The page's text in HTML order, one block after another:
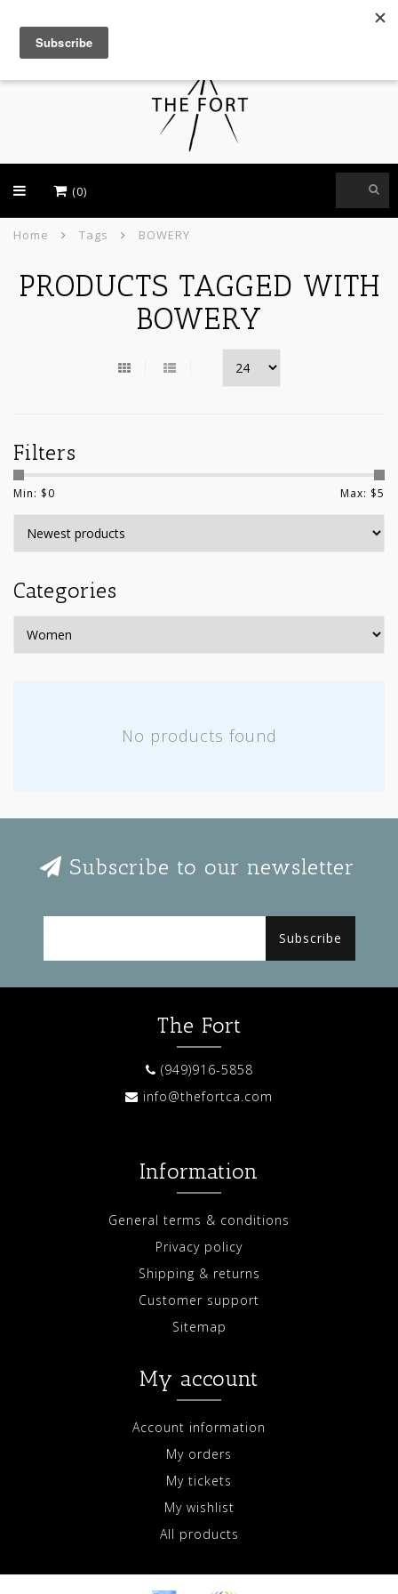
(0)
Home Tags BOWERY
PRODUCTS TAGGED WITH
BOWERY
Filters
Min: $0 Max: $5
Categories
No products found
Subscribe to our newsletter
Subscribe
The Fort
(949)916-5858
info@thefortca.com
Information
General terms & conditions
Privacy policy
Shipping & returns
Customer support
Sitemap
My account
Account information
My orders
My tickets
My wishlist
All products